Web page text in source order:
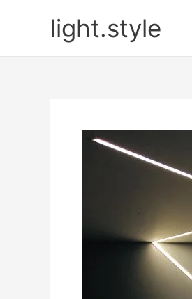
light.style